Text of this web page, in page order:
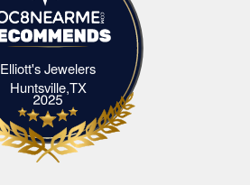
Elliott's Jewelers
Huntsville,TXElliott's Jewelers Huntsville,TX